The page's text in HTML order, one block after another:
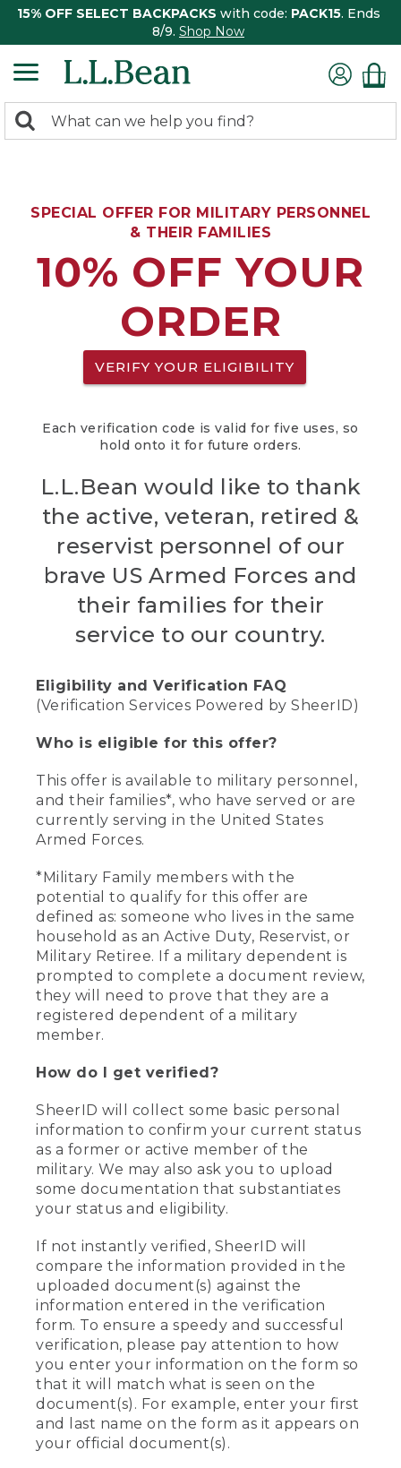
15% OFF SELECT BACKPACKS with code: PACK15. Ends
8/9. Shop Now
search
Search:
SPECIAL OFFER FOR MILITARY PERSONNEL
& THEIR FAMILIES
10% OFF YOUR
ORDER
VERIFY YOUR ELIGIBILITY
Each verification code is valid for five uses, so
hold onto it for future orders.
L.L.Bean would like to thank
the active, veteran, retired &
reservist personnel of our
brave US Armed Forces and
their families for their
service to our country.
Eligibility and Verification FAQ
(Verification Services Powered by SheerID)
Who is eligible for this offer?
This offer is available to military personnel,
and their families*, who have served or are
currently serving in the United States
Armed Forces.
*Military Family members with the
potential to qualify for this offer are
defined as: someone who lives in the same
household as an Active Duty, Reservist, or
Military Retiree. If a military dependent is
prompted to complete a document review,
they will need to prove that they are a
registered dependent of a military
member.
How do I get verified?
SheerID will collect some basic personal
information to confirm your current status
as a former or active member of the
military. We may also ask you to upload
some documentation that substantiates
your status and eligibility.
If not instantly verified, SheerID will
compare the information provided in the
uploaded document(s) against the
information entered in the verification
form. To ensure a speedy and successful
verification, please pay attention to how
you enter your information on the form so
that it will match what is seen on the
document(s). For example, enter your first
and last name on the form as it appears on
your official document(s).